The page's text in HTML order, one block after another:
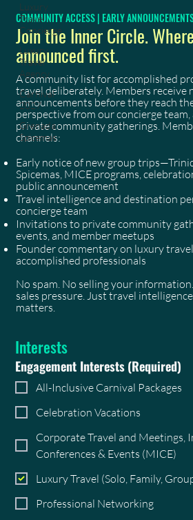
Luxury
Travel
Concierge
Luxury
Travel
Agency
Carnival
2027
Grenada
Spicemas
COMMUNITY ACCESS | EARLY
Join the Inner Circle.
announced first.
A community list for accomplished
travel deliberately. Members receive
announcements before they reach
perspective from our concierge
private community gatherings.
channels:
Early notice of new group
Spicemas, MICE programs,
public announcement
Travel intelligence and destination
concierge team
Invitations to private community
events, and member meetups
Founder commentary on luxury
accomplished professionals
No spam. No selling your
sales pressure. Just travel
matters.
Interests
Engagement Interests(Required)
All-Inclusive Carnival Packages
Celebration Vacations
Corporate Travel and Meetings,
Conferences & Events (MICE)
Luxury Travel (Solo, Family,
Professional Networking